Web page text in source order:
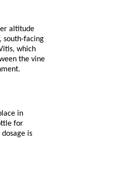
altitude
south-facing
which
the vine
in
for
is